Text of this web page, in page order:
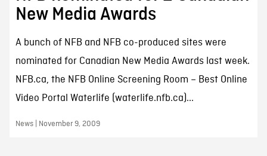
New Media Awards
A bunch of NFB and NFB co-produced sites were
nominated for Canadian New Media Awards last week.
NFB.ca, the NFB Online Screening Room – Best Online
Video Portal Waterlife (waterlife.nfb.ca)...
News | November 9, 2009